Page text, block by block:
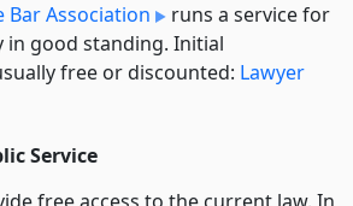
Bar Association
runs a service for
good standing. Initial
free or discounted: Lawyer
Service